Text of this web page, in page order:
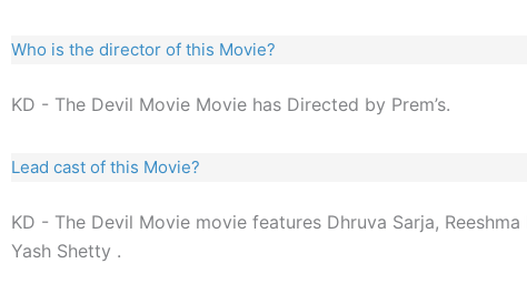
Who is the director of this Movie?
KD - The Devil Movie Movie has Directed by Prem’s.
Lead cast of this Movie?
KD - The Devil Movie movie features Dhruva Sarja,
Yash Shetty .